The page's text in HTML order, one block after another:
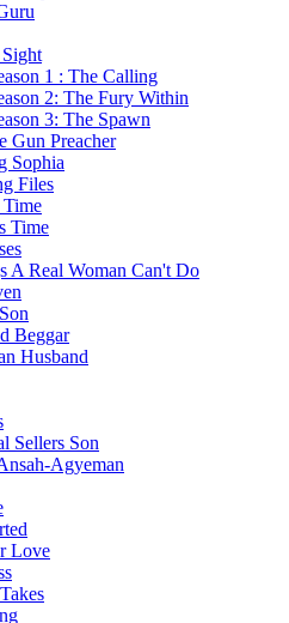
1 : The Calling
2: The Fury Within
3: The Spawn
Gun Preacher
Sophia
Files
Time
A Real Woman Can't Do
Beggar
Husband
Sellers Son
Agyeman
Love